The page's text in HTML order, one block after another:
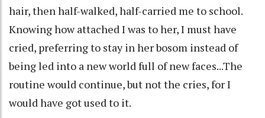
hair, then half-walked, half-carried me to school.
Knowing how attached I was to her, I must have
cried, preferring to stay in her bosom instead of
being led into a new world full of new faces...The
routine would continue, but not the cries, for I
would have got used to it.